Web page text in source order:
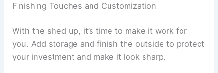
Finishing Touches and Customization
With the shed up, it’s time to make it work for
you. Add storage and finish the outside to protect
your investment and make it look sharp.